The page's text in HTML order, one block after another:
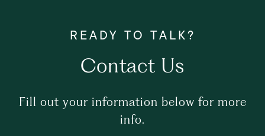
Contact Us
Fill out your information below for more
info.